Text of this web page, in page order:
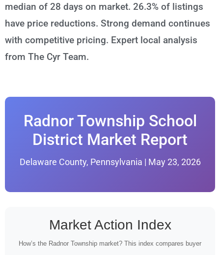
median of 28 days on market. 26.3% of listings
have price reductions. Strong demand continues
with competitive pricing. Expert local analysis
from The Cyr Team.
Radnor Township School
District Market Report
Delaware County, Pennsylvania | May 23, 2026
Market Action Index
How’s the Radnor Township market? This index compares buyer